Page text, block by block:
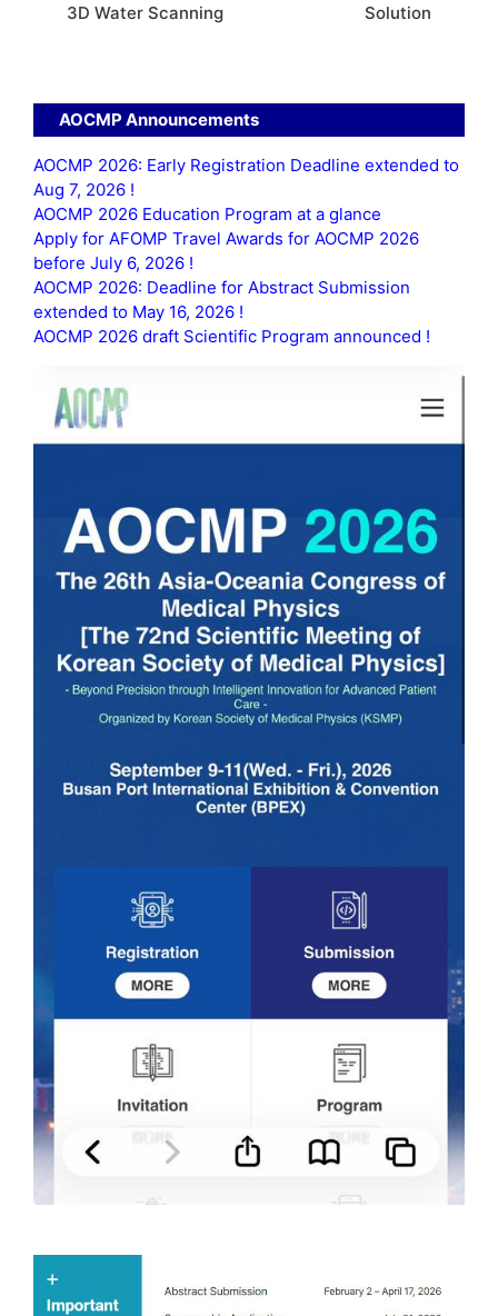
3D Water Scanning
Solution
AOCMP Announcements
AOCMP 2026: Early Registration Deadline extended to
Aug 7, 2026 !
AOCMP 2026 Education Program at a glance
Apply for AFOMP Travel Awards for AOCMP 2026
before July 6, 2026 !
AOCMP 2026: Deadline for Abstract Submission
extended to May 16, 2026 !
AOCMP 2026 draft Scientific Program announced !